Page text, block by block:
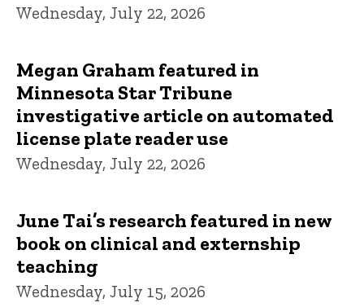
Wednesday, July 22, 2026
Megan Graham featured in
Minnesota Star Tribune
investigative article on automated
license plate reader use
Wednesday, July 22, 2026
June Tai’s research featured in new
book on clinical and externship
teaching
Wednesday, July 15, 2026